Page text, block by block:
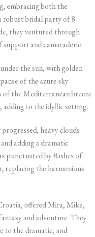
embracing both the
robust bridal party of 8
they ventured through
support and camaraderie.
the sun, with golden
of the azure sky
of the Mediterranean breeze
to the idyllic setting.
heavy clouds
adding a dramatic
punctuated by flashes of
replacing the harmonious
offered Mira, Mike,
and adventure. They
to the dramatic, and